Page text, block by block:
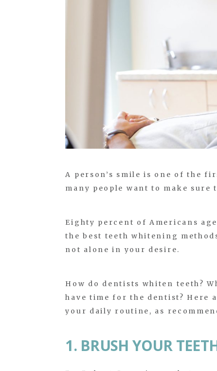
A person’s smile is one of the
many people want to make
Eighty percent of Americans
the best teeth whitening
not alone in your desire.
How do dentists whiten teeth?
have time for the dentist? Here
your daily routine, as
1. BRUSH YOUR